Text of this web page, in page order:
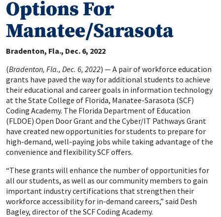
Options For
Manatee/Sarasota
Bradenton, Fla. Dec. 6, 2022
(Bradenton, Fla., Dec. 6, 2022) — A pair of workforce education
grants have paved the way for additional students to achieve
their educational and career goals in information technology
at the State College of Florida, Manatee-Sarasota (SCF)
Coding Academy. The Florida Department of Education
(FLDOE) Open Door Grant and the Cyber/IT Pathways Grant
have created new opportunities for students to prepare for
high-demand, well-paying jobs while taking advantage of the
convenience and flexibility SCF offers.
“These grants will enhance the number of opportunities for
all our students, as well as our community members to gain
important industry certifications that strengthen their
workforce accessibility for in-demand careers,” said Desh
Bagley, director of the SCF Coding Academy.